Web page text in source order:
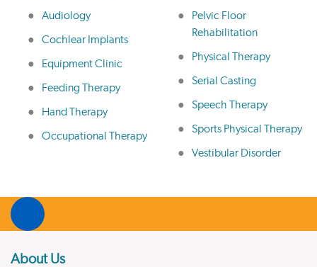
Audiology
Cochlear Implants
Equipment Clinic
Feeding Therapy
Hand Therapy
Occupational Therapy
Pelvic Floor
Rehabilitation
Physical Therapy
Serial Casting
Speech Therapy
Sports Physical Therapy
Vestibular Disorder
About Us